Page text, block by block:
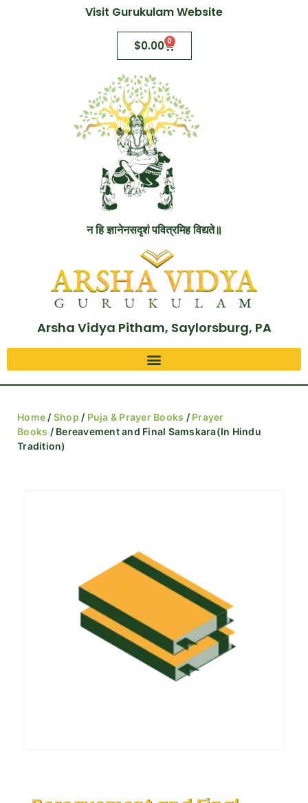
Visit Gurukulam Website
$0.00 0
न हि ज्ञानेनसदृशं पवित्रमिह विद्यते॥
Arsha Vidya Pitham, Saylorsburg, PA
Home / Shop / Puja & Prayer Books / Prayer
Books / Bereavement and Final Samskara(In Hindu
Tradition)